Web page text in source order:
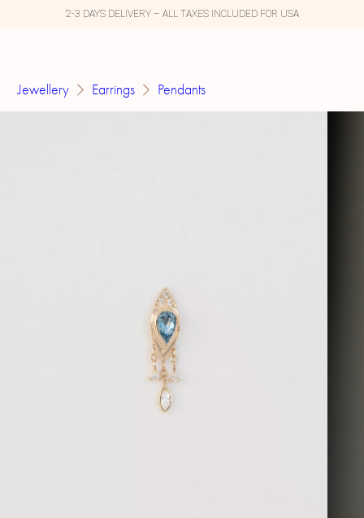
2-3 DAYS DELIVERY – ALL TAXES INCLUDED FOR USA
Jewellery Earrings Pendants